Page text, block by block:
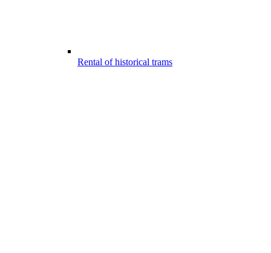
Rental of historical trams